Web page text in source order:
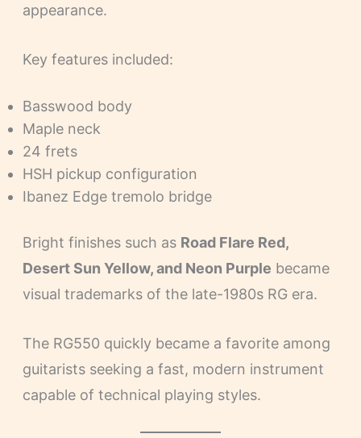
appearance.
Key features included:
Basswood body
Maple neck
24 frets
HSH pickup configuration
Ibanez Edge tremolo bridge
Bright finishes such as Road Flare Red,
Desert Sun Yellow, and Neon Purple became
visual trademarks of the late-1980s RG era.
The RG550 quickly became a favorite among
guitarists seeking a fast, modern instrument
capable of technical playing styles.